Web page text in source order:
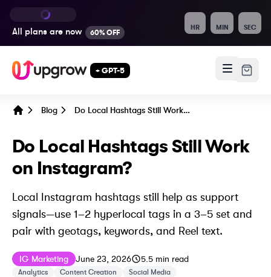
All plans are now 60% OFF
HR MIN SEC
+ GPT-5
Blog Do Local Hashtags Still Work on Instagram?
Do Local Hashtags Still Work
on Instagram?
Local Instagram hashtags still help as support
signals—use 1–2 hyperlocal tags in a 3–5 set and
pair with geotags, keywords, and Reel text.
IG Marketing Published on
June 23, 2026Last updated on
5.5 min read
Analytics Content Creation Social Media